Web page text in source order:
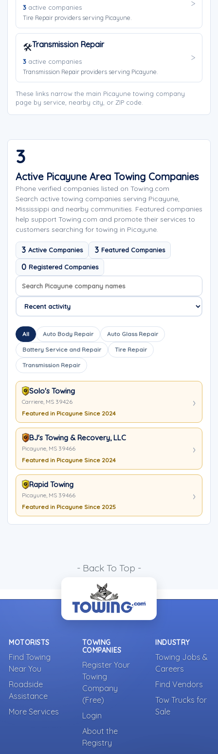
3 active companies
Tire Repair providers serving Picayune.
🛠️Transmission Repair
3 active companies
Transmission Repair providers serving Picayune.
These links narrow the main Picayune towing company
page by service, nearby city, or ZIP code.
3
Active Picayune Area Towing Companies
Phone verified companies listed on Towing.com
Search active towing companies serving Picayune,
Mississippi and nearby communities. Featured companies
help support Towing.com and promote their services to
customers searching for towing in Picayune.
3 Active Companies 3 Featured Companies
0 Registered Companies
Search company names
Sort company names
All Auto Body Repair Auto Glass Repair
Battery Service and Repair Tire Repair
Transmission Repair
Solo's Towing
Carriere, MS 39426
Featured in Picayune Since 2024
BJ's Towing & Recovery, LLC
Picayune, MS 39466
Featured in Picayune Since 2024
Rapid Towing
Picayune, MS 39466
Featured in Picayune Since 2025
- Back To Top -
MOTORISTS
Find Towing
Near You
Roadside
Assistance
More Services
TOWING
COMPANIES
Register Your
Towing
Company
(Free)
Login
About the
Registry
INDUSTRY
Towing Jobs &
Careers
Find Vendors
Tow Trucks for
Sale